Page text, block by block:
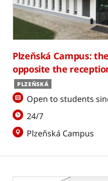
Plzeňská Campus:
opposite the
PLZEŇSKÁ
Open to students
24/7
Plzeňská Campus